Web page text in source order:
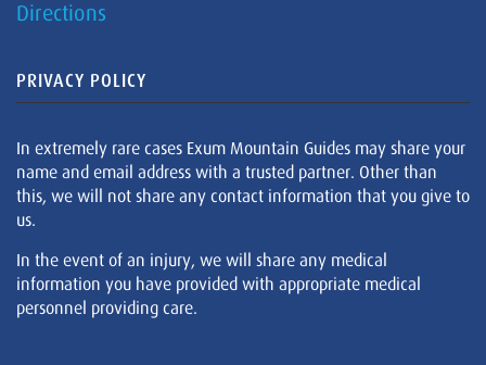
Directions
PRIVACY POLICY
In extremely rare cases Exum Mountain Guides may share your
name and email address with a trusted partner. Other than
this, we will not share any contact information that you give to
us.
In the event of an injury, we will share any medical
information you have provided with appropriate medical
personnel providing care.